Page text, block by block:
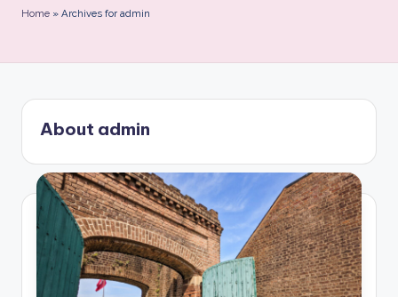
n
h
E
x
p
r
Home » Archives for admin
About admin